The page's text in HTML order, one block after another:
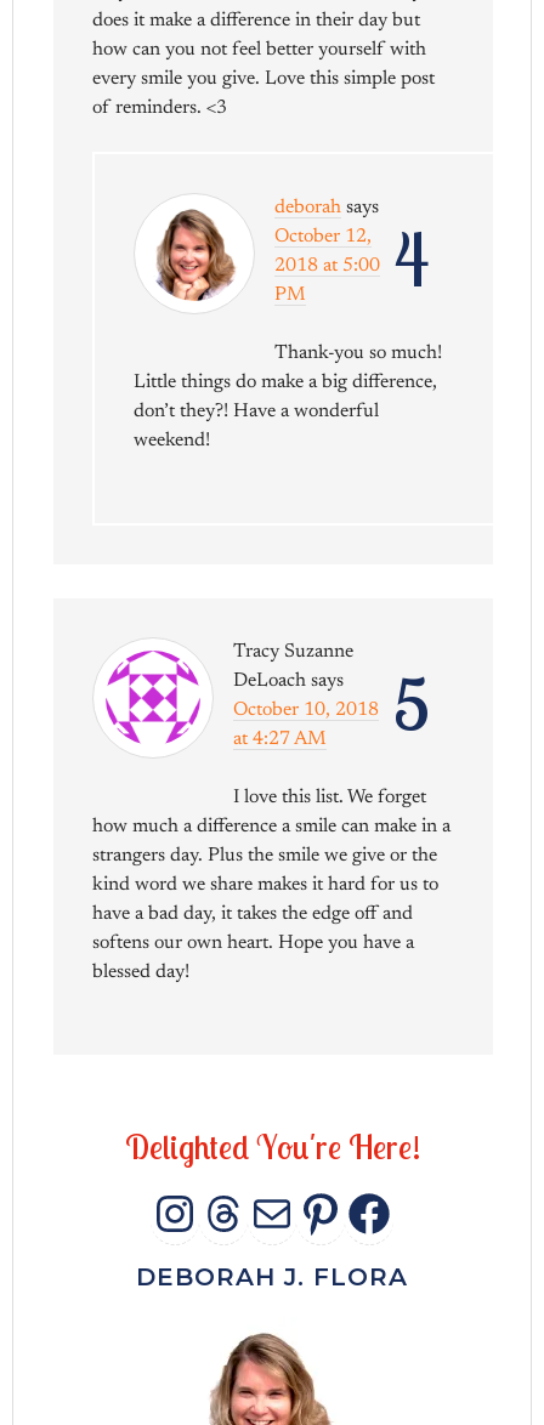
does it make a difference in their day but
how can you not feel better yourself with
every smile you give. Love this simple post
of reminders. <3
4
deborah says
October 12,
2018 at 5:00
PM
Thank-you so much!
Little things do make a big difference,
don’t they?! Have a wonderful
weekend!
5
Tracy Suzanne
DeLoach says
October 10, 2018
at 4:27 AM
I love this list. We forget
how much a difference a smile can make in a
strangers day. Plus the smile we give or the
kind word we share makes it hard for us to
have a bad day, it takes the edge off and
softens our own heart. Hope you have a
blessed day!
DelightedYou're Here!
INSTAGRAM
THREADS
MAIL
DEBORAH J. FLORA